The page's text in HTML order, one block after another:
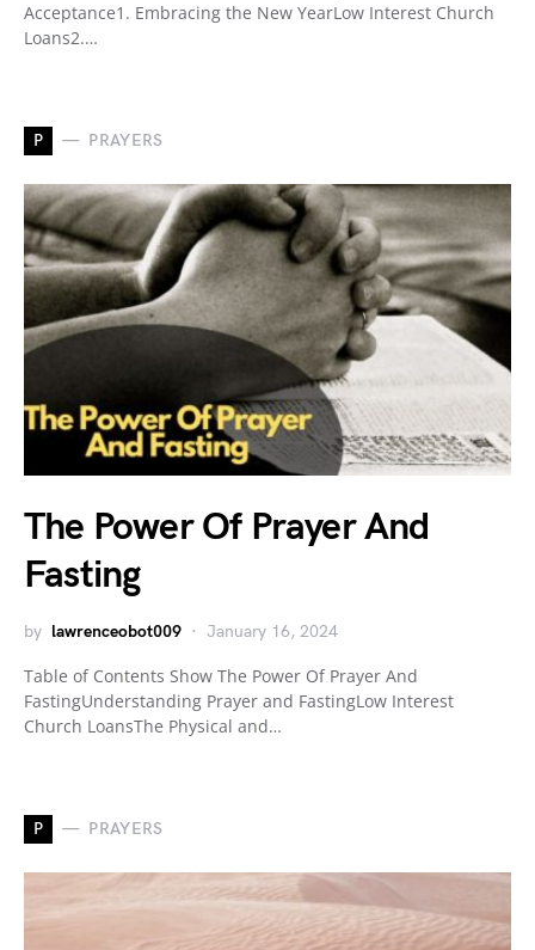
Acceptance1. Embracing the New YearLow Interest Church
Loans2.…
P PRAYERS
The Power Of Prayer And
Fasting
by lawrenceobot009 January 16, 2024
Table of Contents Show The Power Of Prayer And
FastingUnderstanding Prayer and FastingLow Interest
Church LoansThe Physical and…
P PRAYERS